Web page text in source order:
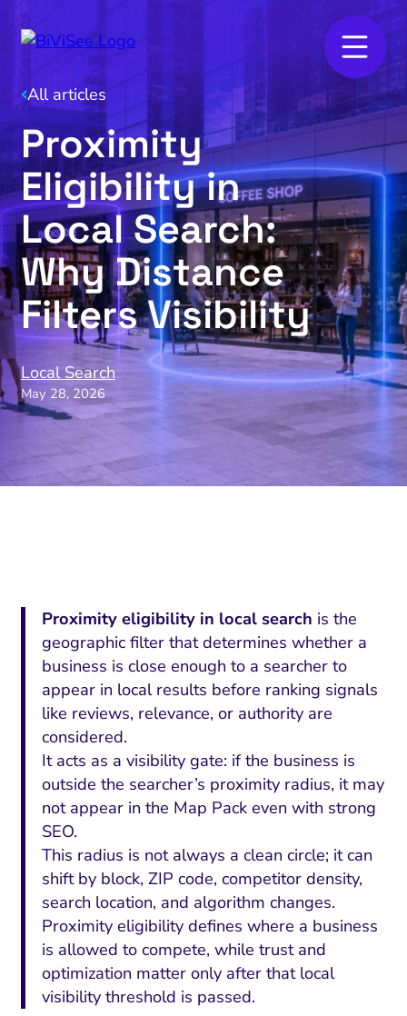
All articles
Proximity
Eligibility in
Local Search:
Why Distance
Filters Visibility
May 28, 2026
Local Search
Proximity eligibility in local search is the
geographic filter that determines whether a
business is close enough to a searcher to
appear in local results before ranking signals
like reviews, relevance, or authority are
considered.
It acts as a visibility gate: if the business is
outside the searcher’s proximity radius, it may
not appear in the Map Pack even with strong
SEO.
This radius is not always a clean circle; it can
shift by block, ZIP code, competitor density,
search location, and algorithm changes.
Proximity eligibility defines where a business
is allowed to compete, while trust and
optimization matter only after that local
visibility threshold is passed.